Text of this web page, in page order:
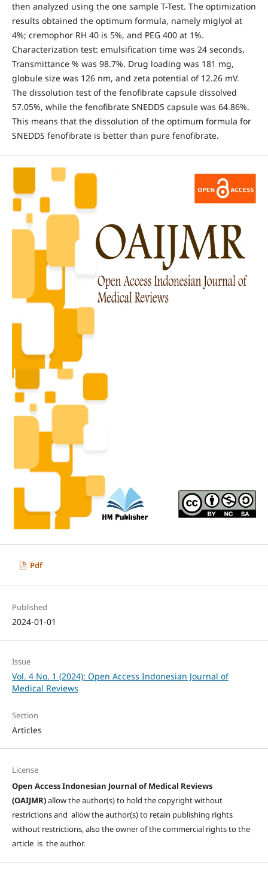
then analyzed using the one sample T-Test. The optimization
results obtained the optimum formula, namely miglyol at
4%; cremophor RH 40 is 5%, and PEG 400 at 1%.
Characterization test: emulsification time was 24 seconds,
Transmittance % was 98.7%, Drug loading was 181 mg,
globule size was 126 nm, and zeta potential of 12.26 mV.
The dissolution test of the fenofibrate capsule dissolved
57.05%, while the fenofibrate SNEDDS capsule was 64.86%.
This means that the dissolution of the optimum formula for
SNEDDS fenofibrate is better than pure fenofibrate.
Pdf
Published
2024-01-01
Issue
Vol. 4 No. 1 (2024): Open Access Indonesian Journal of
Medical Reviews
Section
Articles
License
Open Access Indonesian Journal of Medical Reviews
(OAIJMR)allow the author(s) to hold the copyright without
restrictions and allow the author(s) to retain publishing rights
without restrictions, also the owner of the commercial rights to the
article is the author.